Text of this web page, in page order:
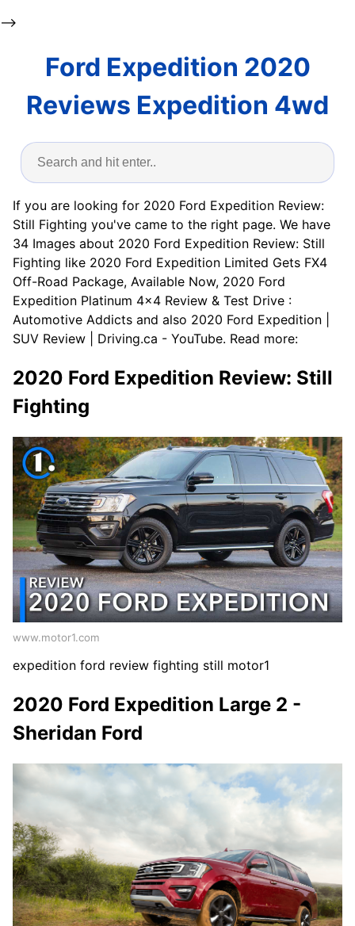
-->
Ford Expedition 2020
Reviews Expedition 4wd
If you are looking for 2020 Ford Expedition Review:
Still Fighting you've came to the right page. We have
34 Images about 2020 Ford Expedition Review: Still
Fighting like 2020 Ford Expedition Limited Gets FX4
Off-Road Package, Available Now, 2020 Ford
Expedition Platinum 4×4 Review & Test Drive :
Automotive Addicts and also 2020 Ford Expedition |
SUV Review | Driving.ca - YouTube. Read more:
2020 Ford Expedition Review: Still
Fighting
www.motor1.com
expedition ford review fighting still motor1
2020 Ford Expedition Large 2 -
Sheridan Ford